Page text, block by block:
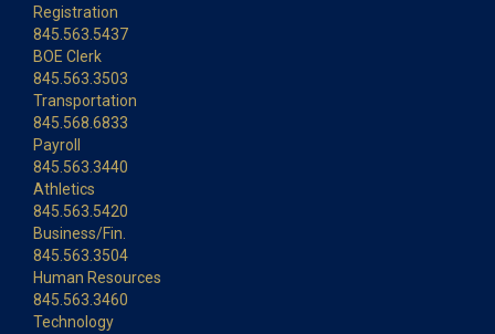
Registration
845.563.5437
BOE Clerk
845.563.3503
Transportation
845.568.6833
Payroll
845.563.3440
Athletics
845.563.5420
Business/Fin.
845.563.3504
Human Resources
845.563.3460
Technology